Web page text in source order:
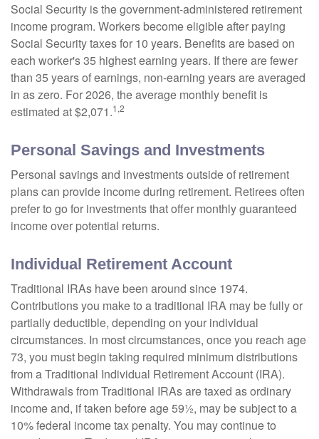
Social Security is the government-administered retirement
income program. Workers become eligible after paying
Social Security taxes for 10 years. Benefits are based on
each worker's 35 highest earning years. If there are fewer
than 35 years of earnings, non-earning years are averaged
in as zero. For 2026, the average monthly benefit is
estimated at $2,071.1,2
Personal Savings and Investments
Personal savings and investments outside of retirement
plans can provide income during retirement. Retirees often
prefer to go for investments that offer monthly guaranteed
income over potential returns.
Individual Retirement Account
Traditional IRAs have been around since 1974.
Contributions you make to a traditional IRA may be fully or
partially deductible, depending on your individual
circumstances. In most circumstances, once you reach age
73, you must begin taking required minimum distributions
from a Traditional Individual Retirement Account (IRA).
Withdrawals from Traditional IRAs are taxed as ordinary
income and, if taken before age 59½, may be subject to a
10% federal income tax penalty. You may continue to